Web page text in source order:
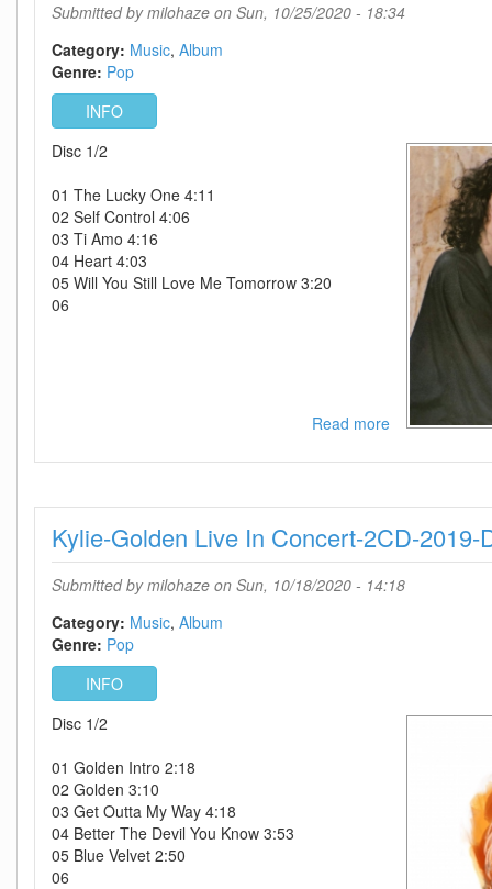
DDS
Submitted bymilohaze on Sun, 10/25/2020 - 18:34
Category: Music Album
Genre: Pop
INFO
Disc 1/2
01 The Lucky One 4:11
02 Self Control 4:06
03 Ti Amo 4:16
04 Heart 4:03
05 Will You Still Love Me Tomorrow 3:20
06
Read moreabout
Branigan-
Control-
Remastered
Edition-
Kylie-Golden Live In Concert-2CD-2019-
Submitted bymilohaze on Sun, 10/18/2020 - 14:18
Category: Music Album
Genre: Pop
INFO
Disc 1/2
01 Golden Intro 2:18
02 Golden 3:10
03 Get Outta My Way 4:18
04 Better The Devil You Know 3:53
05 Blue Velvet 2:50
06